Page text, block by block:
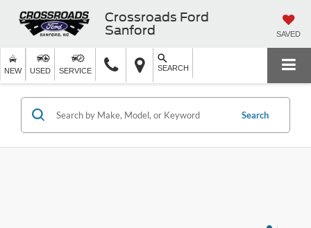
Crossroads Ford
Sanford
SAVED
NEW USED SERVICE SEARCH
Search